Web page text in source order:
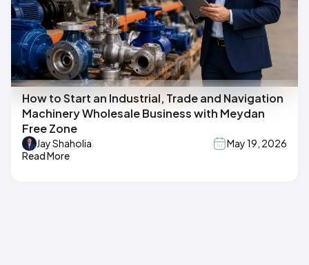
How to Start an Industrial, Trade and Navigation
Machinery Wholesale Business with Meydan
Free Zone
Jay Shaholia
May 19, 2026
Read More